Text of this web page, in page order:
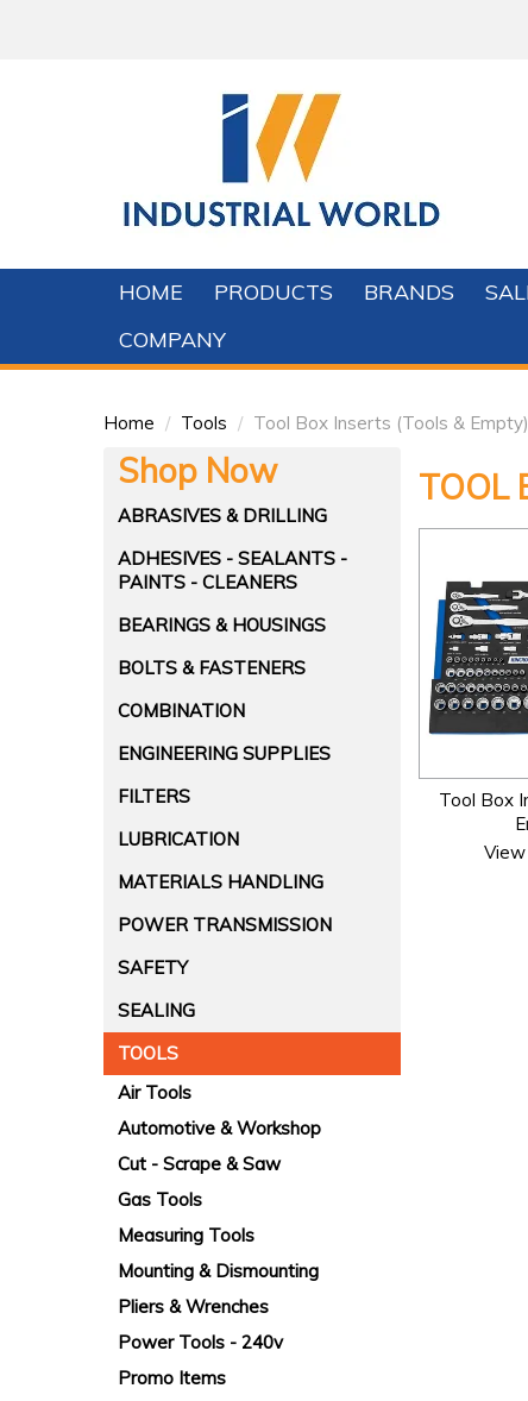
HOME PRODUCTS BRANDS
COMPANY
Home / Tools / Tool Box Inserts (Tools & Empty)
Shop Now
ABRASIVES & DRILLING
ADHESIVES - SEALANTS -
PAINTS - CLEANERS
BEARINGS & HOUSINGS
BOLTS & FASTENERS
COMBINATION
ENGINEERING SUPPLIES
FILTERS
LUBRICATION
MATERIALS HANDLING
POWER TRANSMISSION
SAFETY
SEALING
TOOLS
Air Tools
Automotive & Workshop
Cut - Scrape & Saw
Gas Tools
Measuring Tools
Mounting & Dismounting
Pliers & Wrenches
Power Tools - 240v
Promo Items
TOOL
Tool Box